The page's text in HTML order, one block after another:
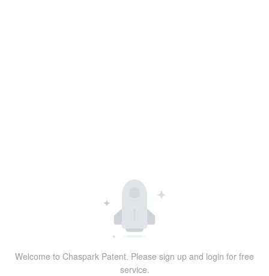
Welcome to Chaspark Patent. Please sign up and login for free
service.